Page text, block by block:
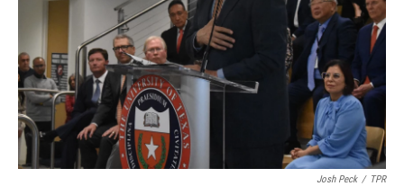
Josh Peck / TPR